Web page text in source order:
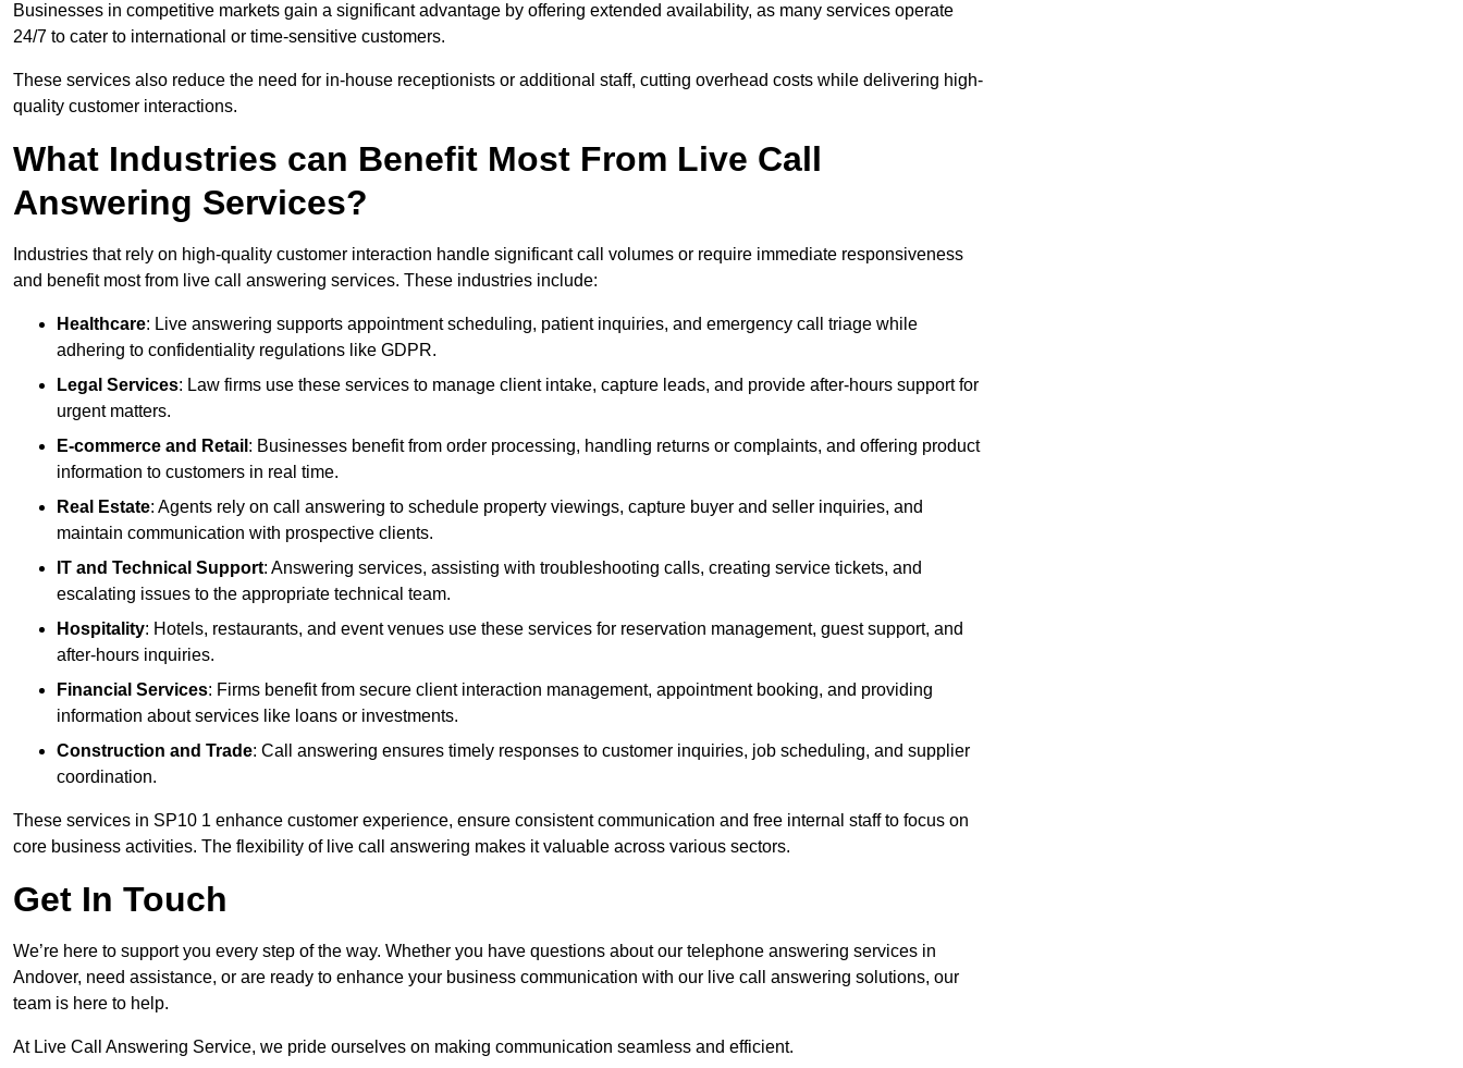
Businesses in competitive markets gain a significant advantage by offering extended availability, as many services operate
24/7 to cater to international or time-sensitive customers.
These services also reduce the need for in-house receptionists or additional staff, cutting overhead costs while delivering high-
quality customer interactions.
What Industries can Benefit Most From Live Call
Answering Services?
Industries that rely on high-quality customer interaction handle significant call volumes or require immediate responsiveness
and benefit most from live call answering services. These industries include:
Healthcare: Live answering supports appointment scheduling, patient inquiries, and emergency call triage while
adhering to confidentiality regulations like GDPR.
Legal Services: Law firms use these services to manage client intake, capture leads, and provide after-hours support for
urgent matters.
E-commerce and Retail : Businesses benefit from order processing, handling returns or complaints, and offering product
information to customers in real time.
Real Estate: Agents rely on call answering to schedule property viewings, capture buyer and seller inquiries, and
maintain communication with prospective clients.
IT and Technical Support: Answering services, assisting with troubleshooting calls, creating service tickets, and
escalating issues to the appropriate technical team.
Hospitality: Hotels, restaurants, and event venues use these services for reservation management, guest support, and
after-hours inquiries.
Financial Services: Firms benefit from secure client interaction management, appointment booking, and providing
information about services like loans or investments.
Construction and Trade: Call answering ensures timely responses to customer inquiries, job scheduling, and supplier
coordination.
These services in SP10 1 enhance customer experience, ensure consistent communication and free internal staff to focus on
core business activities. The flexibility of live call answering makes it valuable across various sectors.
Get In Touch
We’re here to support you every step of the way. Whether you have questions about our telephone answering services in
Andover, need assistance, or are ready to enhance your business communication with our live call answering solutions, our
team is here to help.
At Live Call Answering Service, we pride ourselves on making communication seamless and efficient.